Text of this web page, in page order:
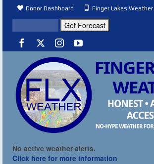
Donor Dashboard Finger Lakes Weather
No active weather alerts.
Click here for more information